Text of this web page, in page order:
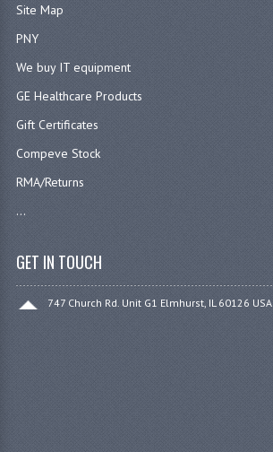
Site Map
PNY
We buy IT equipment
GE Healthcare Products
Gift Certificates
Compeve Stock
RMA/Returns
...
GET IN TOUCH
747 Church Rd. Unit G1 Elmhurst, IL 60126 USA